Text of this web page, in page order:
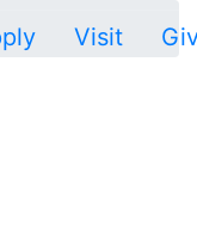
Visit